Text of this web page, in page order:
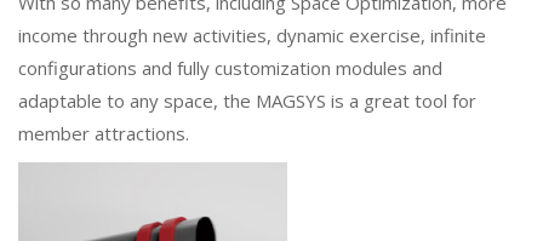
income through new activities, dynamic exercise, infinite
configurations and fully customization modules and
adaptable to any space, the MAGSYS is a great tool for
member attractions.